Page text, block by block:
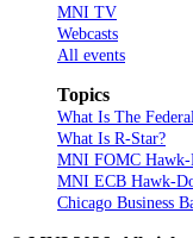
MNI TV
Webcasts
All events
Topics
What Is The
What Is R-Star?
MNI FOMC Hawk-
MNI ECB Hawk-
Chicago Business